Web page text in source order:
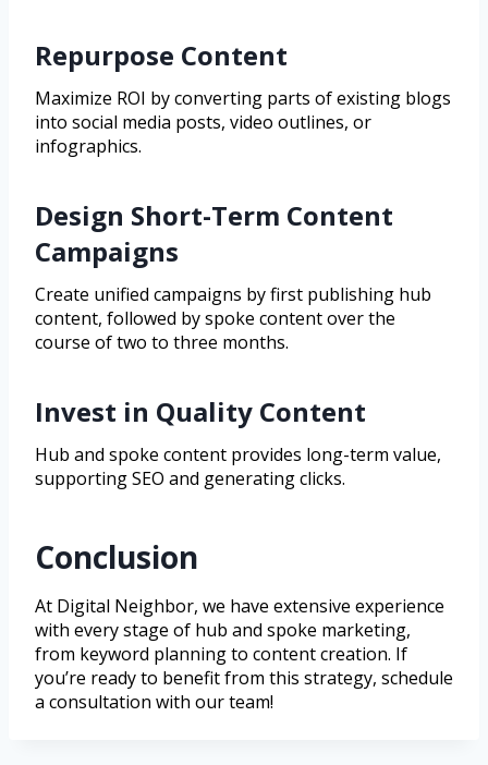
Repurpose Content
Maximize ROI by converting parts of existing blogs
into social media posts, video outlines, or
infographics.
Design Short-Term Content
Campaigns
Create unified campaigns by first publishing hub
content, followed by spoke content over the
course of two to three months.
Invest in Quality Content
Hub and spoke content provides long-term value,
supporting SEO and generating clicks.
Conclusion
At Digital Neighbor, we have extensive experience
with every stage of hub and spoke marketing,
from keyword planning to content creation. If
you’re ready to benefit from this strategy, schedule
a consultation with our team!